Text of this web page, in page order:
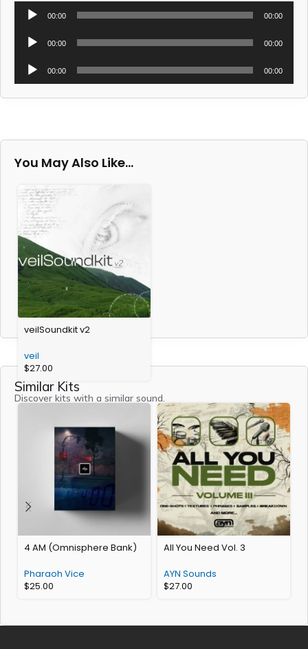
Audio
Player
00:00 00:00
Audio
Player
00:00 00:00
Audio
Player
00:00 00:00
You May Also Like…
veilSoundkit v2
veil
$27.00
Similar Kits
Discover kits with a similar sound.
4 AM (Omnisphere Bank)
Pharaoh Vice
$25.00
All You Need Vol. 3
AYN Sounds
$27.00